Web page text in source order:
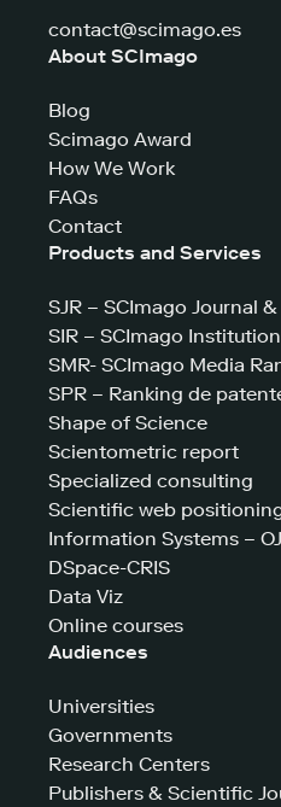
contact@scimago.es
About SCImago
Blog
Scimago Award
How We Work
FAQs
Contact
Products and Services
SJR – SCImago Journal
SIR – SCImago
SMR- SCImago Media
SPR – Ranking de
Shape of Science
Scientometric report
Specialized consulting
Scientific web
Information Systems –
DSpace-CRIS
Data Viz
Online courses
Audiences
Universities
Governments
Research Centers
Publishers & Scientific